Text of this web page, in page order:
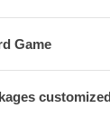
Game